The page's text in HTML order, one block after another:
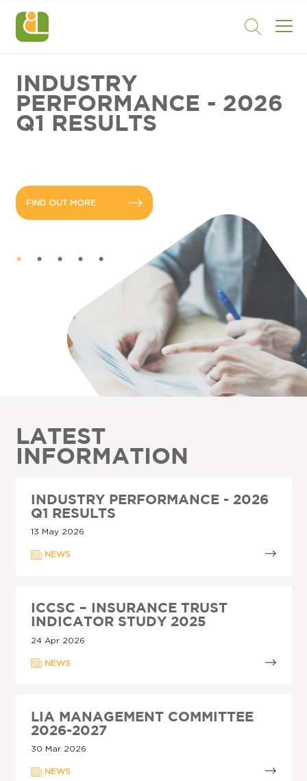
INDUSTRY
PERFORMANCE - 2026
Q1 RESULTS
FIND OUT MORE
LATEST
INFORMATION
INDUSTRY PERFORMANCE - 2026
Q1 RESULTS
13 May 2026
NEWS
ICCSC – INSURANCE TRUST
INDICATOR STUDY 2025
24 Apr 2026
NEWS
LIA MANAGEMENT COMMITTEE
2026-2027
30 Mar 2026
NEWS